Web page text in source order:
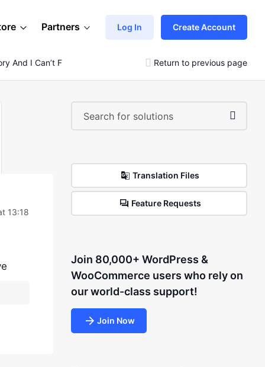
Partners Log In Create Account
And I Can’t Find Where It Is Done From.Return to previous page
13:18
Translation Files
Feature Requests
Join 80,000+ WordPress &
WooCommerce users who rely on
our world-class support!
Join Now